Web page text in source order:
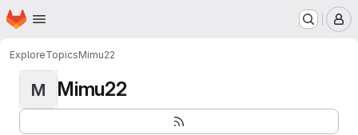
Skip to main content
Homepage
ExploreTopicsMimu22
M Mimu22